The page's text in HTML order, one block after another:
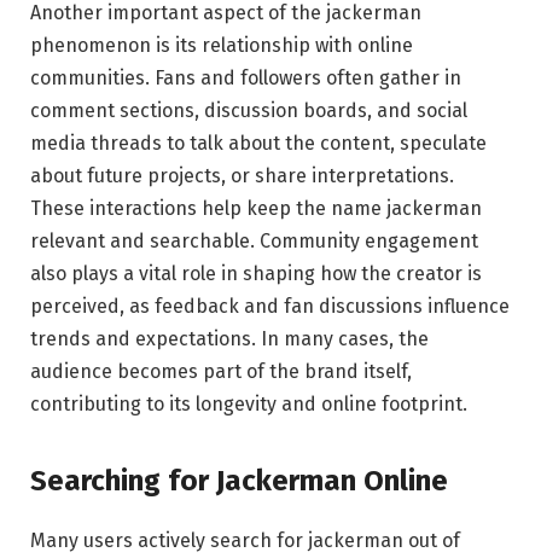
Another important aspect of the jackerman
phenomenon is its relationship with online
communities. Fans and followers often gather in
comment sections, discussion boards, and social
media threads to talk about the content, speculate
about future projects, or share interpretations.
These interactions help keep the name jackerman
relevant and searchable. Community engagement
also plays a vital role in shaping how the creator is
perceived, as feedback and fan discussions influence
trends and expectations. In many cases, the
audience becomes part of the brand itself,
contributing to its longevity and online footprint.
Searching for Jackerman Online
Many users actively search for jackerman out of